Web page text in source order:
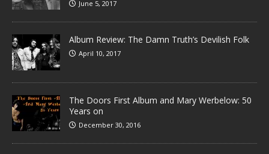
June 5, 2017
Album Review: The Damn Truth’s Devilish Folk
April 10, 2017
The Doors First Album and Mary Werbelow: 50
Years on
December 30, 2016